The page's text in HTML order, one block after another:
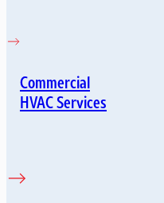
Commercial
HVAC Services